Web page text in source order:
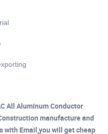
All Aluminum Conductor
manufacture and
with Email,you will get cheap